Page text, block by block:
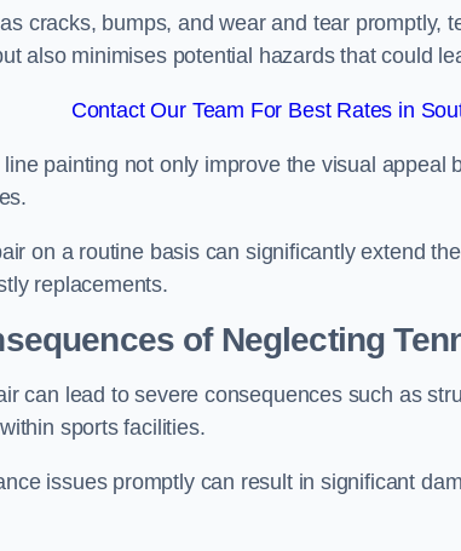
cracks, bumps, and wear and tear promptly,
also minimises potential hazards that could
Contact Our Team For Best Rates in
painting not only improve the visual appeal
on a routine basis can significantly extend
replacements.
of Neglecting
can lead to severe consequences such as
sports facilities.
issues promptly can result in significant